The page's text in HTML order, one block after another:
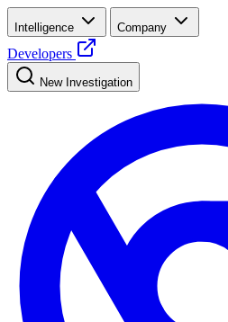
Intelligence Company
Developers
New Investigation